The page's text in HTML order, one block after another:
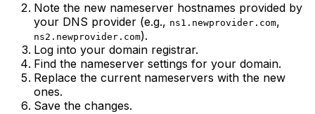
Note the new nameserver hostnames provided by
your DNS provider (e.g., ns1.newprovider.com,
ns2.newprovider.com).
Log into your domain registrar.
Find the nameserver settings for your domain.
Replace the current nameservers with the new
ones.
Save the changes.